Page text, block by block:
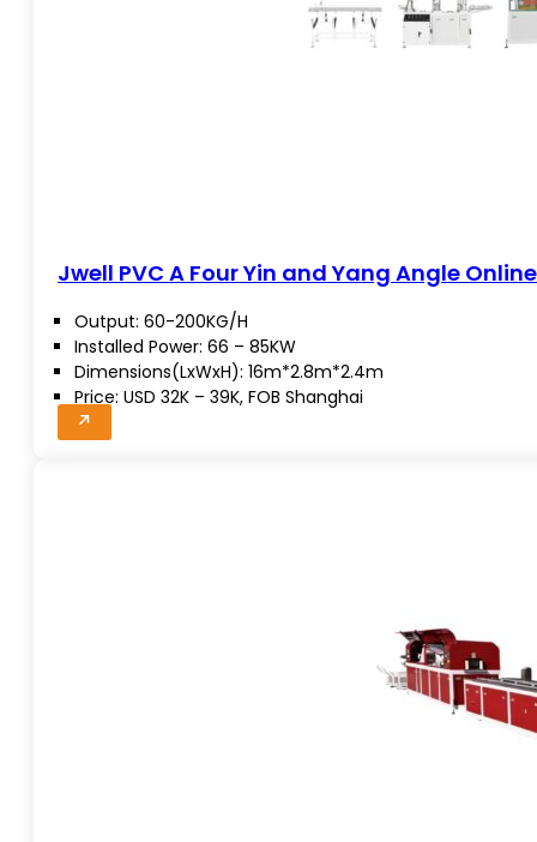
Jwell PVC A Four Yin and Yang Angle
Output: 60-200KG/H
Installed Power: 66 – 85KW
Dimensions(LxWxH): 16m*2.8m*2.4m
Price: USD 32K – 39K, FOB Shanghai